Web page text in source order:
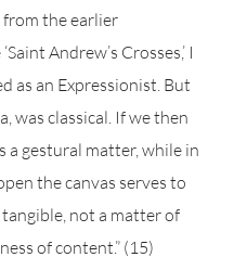
from the earlier
Andrew’s Crosses,’ I
as an Expressionist. But
was classical. If we then
a gestural matter, while in
the canvas serves to
not a matter of
of content.” (15)